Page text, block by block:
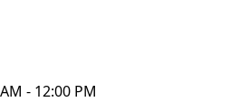
- 12:00 PM